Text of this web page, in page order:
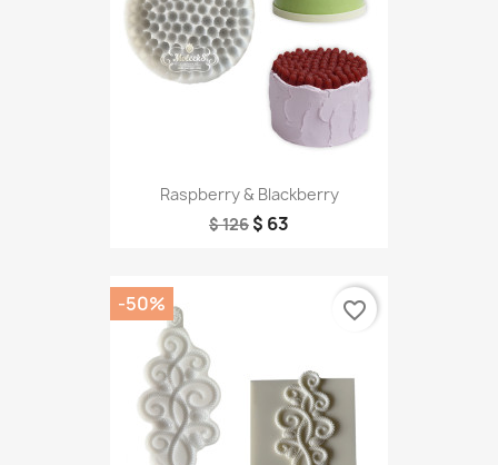
Raspberry & Blackberry
$ 126 $ 63
-50% favorite_border